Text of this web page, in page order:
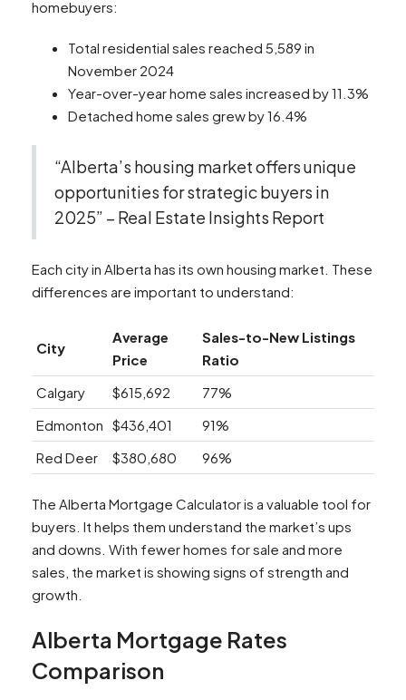
homebuyers:
Total residential sales reached 5,589 in
November 2024
Year-over-year home sales increased by 11.3%
Detached home sales grew by 16.4%
“Alberta’s housing market offers unique
opportunities for strategic buyers in
2025” – Real Estate Insights Report
Each city in Alberta has its own housing market. These
differences are important to understand:
City
Average
Price
Sales-to-New Listings
Ratio
Calgary
$615,692
77%
Edmonton $436,401
91%
Red Deer
$380,680 96%
The Alberta Mortgage Calculator is a valuable tool for
buyers. It helps them understand the market’s ups
and downs. With fewer homes for sale and more
sales, the market is showing signs of strength and
growth.
Alberta Mortgage Rates
Comparison